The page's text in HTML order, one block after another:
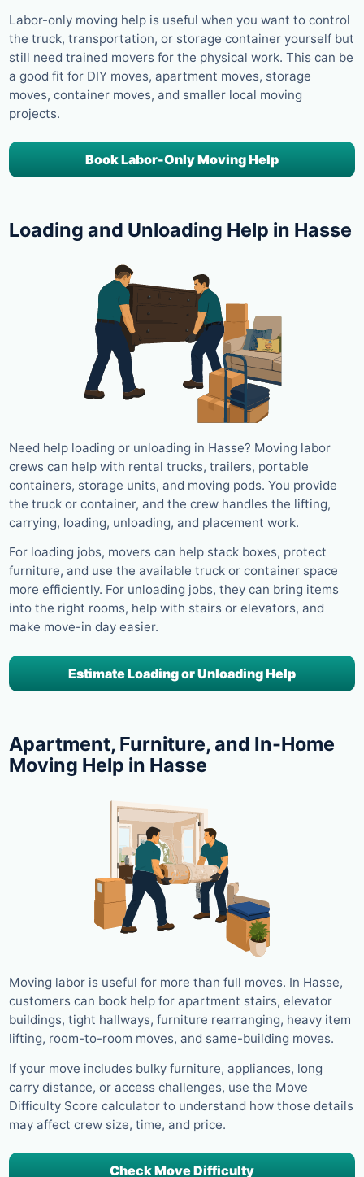
Labor-only moving help is useful when you want to control
the truck, transportation, or storage container yourself but
still need trained movers for the physical work. This can be
a good fit for DIY moves, apartment moves, storage
moves, container moves, and smaller local moving
projects.
Book Labor-Only Moving Help
Loading and Unloading Help in Hasse
Need help loading or unloading in Hasse? Moving labor
crews can help with rental trucks, trailers, portable
containers, storage units, and moving pods. You provide
the truck or container, and the crew handles the lifting,
carrying, loading, unloading, and placement work.
For loading jobs, movers can help stack boxes, protect
furniture, and use the available truck or container space
more efficiently. For unloading jobs, they can bring items
into the right rooms, help with stairs or elevators, and
make move-in day easier.
Estimate Loading or Unloading Help
Apartment, Furniture, and In-Home
Moving Help in Hasse
Moving labor is useful for more than full moves. In Hasse,
customers can book help for apartment stairs, elevator
buildings, tight hallways, furniture rearranging, heavy item
lifting, room-to-room moves, and same-building moves.
If your move includes bulky furniture, appliances, long
carry distance, or access challenges, use the Move
Difficulty Score calculator to understand how those details
may affect crew size, time, and price.
Check Move Difficulty